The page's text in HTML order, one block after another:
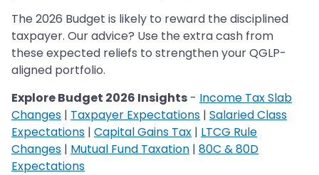
The 2026 Budget is likely to reward the disciplined
taxpayer. Our advice? Use the extra cash from
these expected reliefs to strengthen your QGLP-
aligned portfolio.
Explore Budget 2026 Insights - Income Tax Slab
Changes | Taxpayer Expectations | Salaried Class
Expectations | Capital Gains Tax | LTCG Rule
Changes | Mutual Fund Taxation | 80C & 80D
Expectations